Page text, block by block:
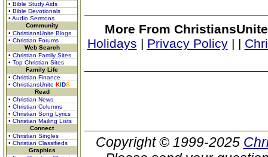
• Bible Study Aids
• Bible Devotionals
• Audio Sermons
Community
• ChristiansUnite Blogs
• Christian Forums
Web Search
• Christian Family Sites
• Top Christian Sites
Family Life
• Christian Finance
• ChristiansUnite KIDS
Read
• Christian News
• Christian Columns
• Christian Song Lyrics
• Christian Mailing Lists
Connect
• Christian Singles
• Christian Classifieds
Graphics
More From
Holidays | Privacy Policy| |
Copyright © 1999-2025